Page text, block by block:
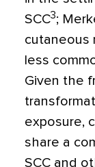
SCC3;
cutaneous
less
Given the
exposure,
share a
SCC and